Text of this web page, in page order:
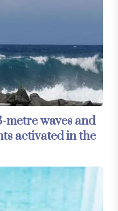
metre waves and
activated in the